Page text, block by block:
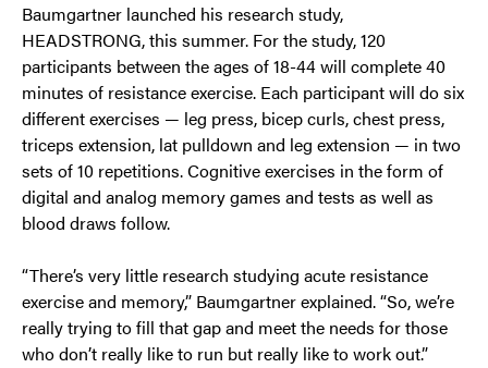
Baumgartner launched his research study,
HEADSTRONG, this summer. For the study, 120
participants between the ages of 18-44 will complete 40
minutes of resistance exercise. Each participant will do six
different exercises — leg press, bicep curls, chest press,
triceps extension, lat pulldown and leg extension — in two
sets of 10 repetitions. Cognitive exercises in the form of
digital and analog memory games and tests as well as
blood draws follow.
“There’s very little research studying acute resistance
exercise and memory,” Baumgartner explained. “So, we’re
really trying to fill that gap and meet the needs for those
who don’t really like to run but really like to work out.”